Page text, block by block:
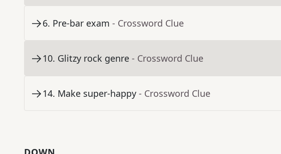
6. Pre-bar exam - Crossword Clue
10. Glitzy rock genre - Crossword Clue
14. Make super-happy - Crossword Clue